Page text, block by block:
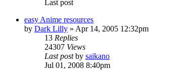
Last post
easy Anime resources
by Dark Lilly » Apr 14, 2005 12:32pm
13 Replies
24307 Views
Last postby saikano
Jul 01, 2008 8:40pm